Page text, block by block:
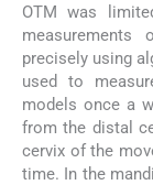
OTM was
precisely using
used to
models once a
from the distal
cervix of the
time. In the